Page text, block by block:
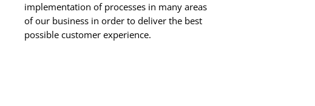
implementation of processes in many areas
of our business in order to deliver the best
possible customer experience.